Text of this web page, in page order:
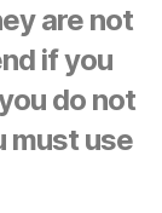
are not
if you
do not
must use